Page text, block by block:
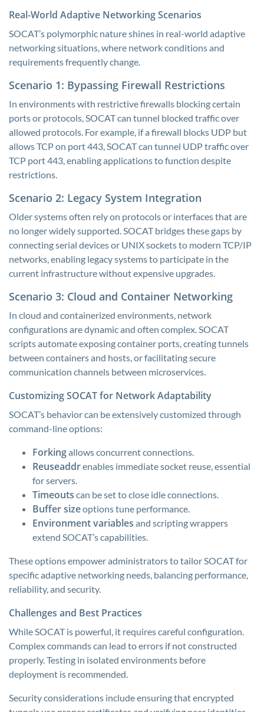
Real-World Adaptive Networking Scenarios
SOCAT’s polymorphic nature shines in real-world adaptive
networking situations, where network conditions and
requirements frequently change.
Scenario 1: Bypassing Firewall Restrictions
In environments with restrictive firewalls blocking certain
ports or protocols, SOCAT can tunnel blocked traffic over
allowed protocols. For example, if a firewall blocks UDP but
allows TCP on port 443, SOCAT can tunnel UDP traffic over
TCP port 443, enabling applications to function despite
restrictions.
Scenario 2: Legacy System Integration
Older systems often rely on protocols or interfaces that are
no longer widely supported. SOCAT bridges these gaps by
connecting serial devices or UNIX sockets to modern TCP/IP
networks, enabling legacy systems to participate in the
current infrastructure without expensive upgrades.
Scenario 3: Cloud and Container Networking
In cloud and containerized environments, network
configurations are dynamic and often complex. SOCAT
scripts automate exposing container ports, creating tunnels
between containers and hosts, or facilitating secure
communication channels between microservices.
Customizing SOCAT for Network Adaptability
SOCAT’s behavior can be extensively customized through
command-line options:
Forkingallows concurrent connections.
Reuseaddrenables immediate socket reuse, essential
for servers.
Timeouts can be set to close idle connections.
Buffer sizeoptions tune performance.
Environment variables and scripting wrappers
extend SOCAT’s capabilities.
These options empower administrators to tailor SOCAT for
specific adaptive networking needs, balancing performance,
reliability, and security.
Challenges and Best Practices
While SOCAT is powerful, it requires careful configuration.
Complex commands can lead to errors if not constructed
properly. Testing in isolated environments before
deployment is recommended.
Security considerations include ensuring that encrypted